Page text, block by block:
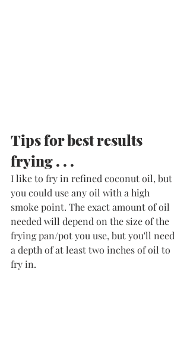
Tips for best results
frying . . .
I like to fry in refined coconut oil, but
you could use any oil with a high
smoke point. The exact amount of oil
needed will depend on the size of the
frying pan/pot you use, but you'll need
a depth of at least two inches of oil to
fry in.